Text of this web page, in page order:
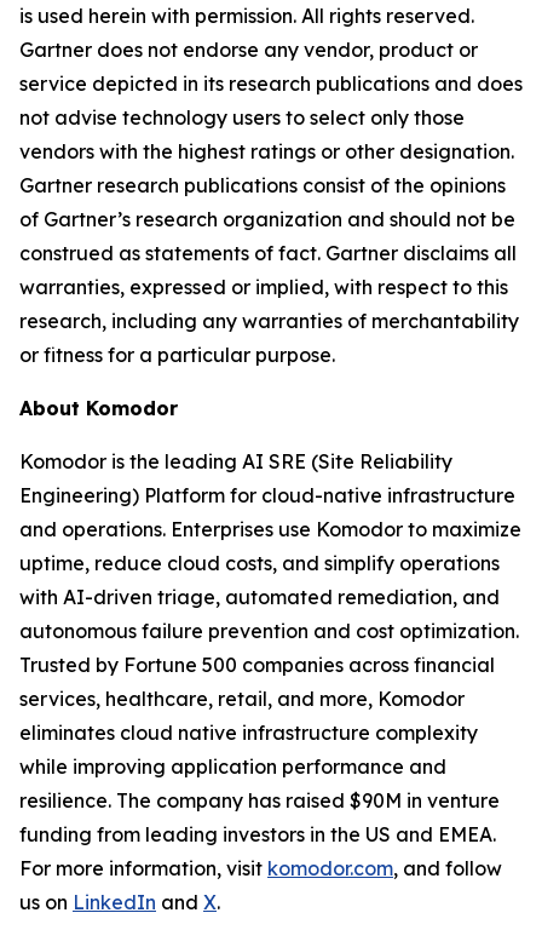
is used herein with permission. All rights reserved.
Gartner does not endorse any vendor, product or
service depicted in its research publications and does
not advise technology users to select only those
vendors with the highest ratings or other designation.
Gartner research publications consist of the opinions
of Gartner’s research organization and should not be
construed as statements of fact. Gartner disclaims all
warranties, expressed or implied, with respect to this
research, including any warranties of merchantability
or fitness for a particular purpose.
About Komodor
Komodor is the leading AI SRE (Site Reliability
Engineering) Platform for cloud-native infrastructure
and operations. Enterprises use Komodor to maximize
uptime, reduce cloud costs, and simplify operations
with AI-driven triage, automated remediation, and
autonomous failure prevention and cost optimization.
Trusted by Fortune 500 companies across financial
services, healthcare, retail, and more, Komodor
eliminates cloud native infrastructure complexity
while improving application performance and
resilience. The company has raised $90M in venture
funding from leading investors in the US and EMEA.
For more information, visit komodor.com, and follow
us on LinkedIn and X.